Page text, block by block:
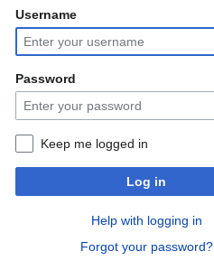
Jump
to
navigation
Jump
to
search
Username
Password
Keep me logged in
Log in
Help with logging in
Forgot your password?